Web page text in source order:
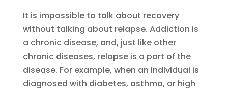
It is impossible to talk about recovery
without talking about relapse. Addiction is
a chronic disease, and, just like other
chronic diseases, relapse is a part of the
disease. For example, when an individual is
diagnosed with diabetes, asthma, or high